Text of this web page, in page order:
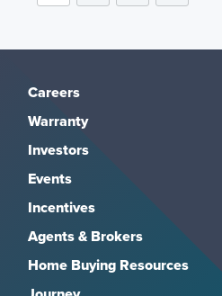
Careers
Warranty
Investors
Events
Incentives
Agents & Brokers
Home Buying Resources